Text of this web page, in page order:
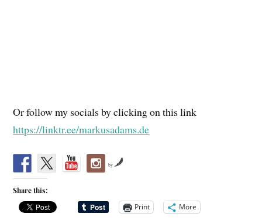
Or follow my socials by clicking on this link
https://linktr.ee/markusadams.de
by
Share this:
Print More